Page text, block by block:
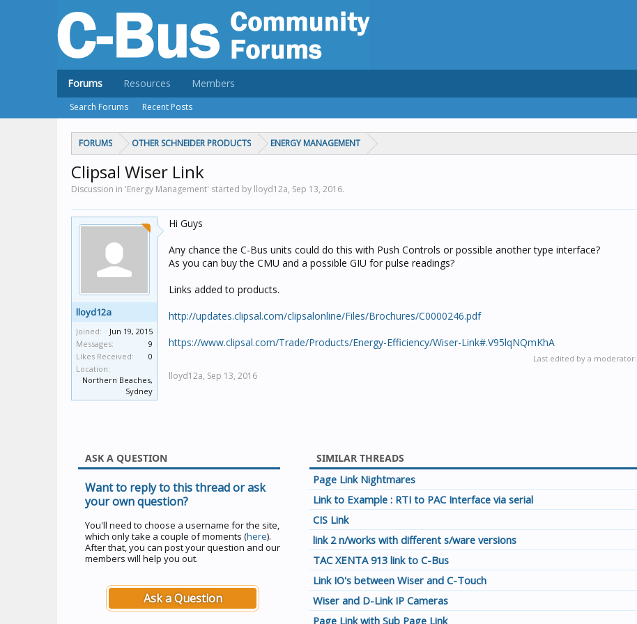
FORUMS OTHER SCHNEIDER PRODUCTS ENERGY MANAGEMENT
Clipsal Wiser Link
Discussion in 'Energy Management' started by lloyd12a, Sep 13, 2016.
lloyd12a
Joined:
Jun 19, 2015
Messages:
9
Likes Received:
0
Location:
Northern Beaches,
Sydney
Hi Guys
Any chance the C-Bus units could do this with Push Controls or possible another type interface?
As you can buy the CMU and a possible GIU for pulse readings?
Links added to products.
http://updates.clipsal.com/clipsalonline/Files/Brochures/C0000246.pdf
https://www.clipsal.com/Trade/Products/Energy-Efficiency/Wiser-Link#.V95lqNQmKhA
Last edited by a moderator:
lloyd12a, Sep 13, 2016
ASK A QUESTION
Want to reply to this thread or ask
your own question?
You'll need to choose a username for the site,
which only take a couple of moments (here).
After that, you can post your question and our
members will help you out.
Ask a Question
SIMILAR THREADS
Page Link Nightmares
Link to Example : RTI to PAC Interface via serial
CIS Link
link 2 n/works with different s/ware versions
TAC XENTA 913 link to C-Bus
Link IO's between Wiser and C-Touch
Wiser and D-Link IP Cameras
Page Link with Sub Page Link
Forums
Search Forums Recent Posts
Resources Members